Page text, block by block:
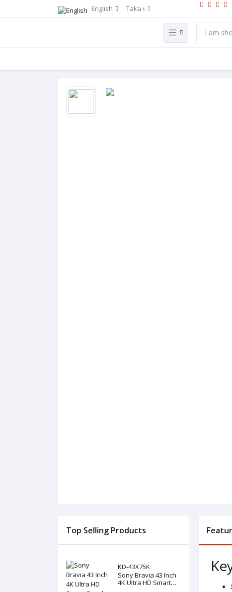
English Taka ৳
Top Selling Products
KD-43X75K
Sony Bravia 43 Inch
4K Ultra HD Smart